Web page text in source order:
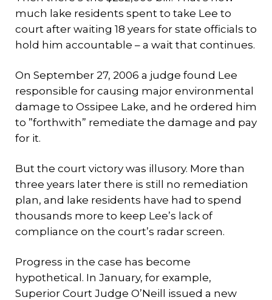
much lake residents spent to take Lee to
court after waiting 18 years for state officials to
hold him accountable – a wait that continues.
On September 27, 2006 a judge found Lee
responsible for causing major environmental
damage to Ossipee Lake, and he ordered him
to ”forthwith” remediate the damage and pay
for it.
But the court victory was illusory. More than
three years later there is still no remediation
plan, and lake residents have had to spend
thousands more to keep Lee’s lack of
compliance on the court’s radar screen.
Progress in the case has become
hypothetical. In January, for example,
Superior Court Judge O’Neill issued a new